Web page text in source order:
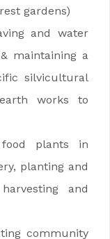
gardens)
and water
maintaining a
silvicultural
works to
plants in
planting and
and
community